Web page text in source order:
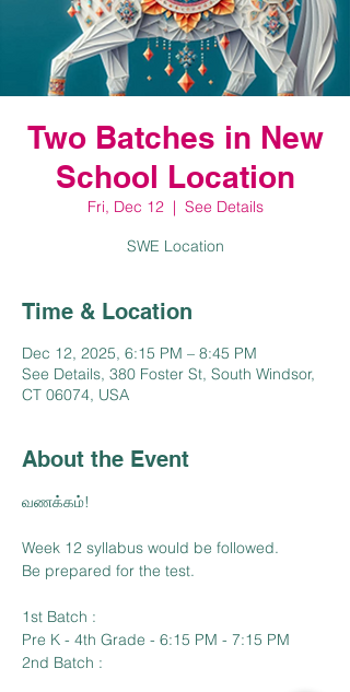
Two Batches in New
School Location
Fri, Dec 12
  |
See Details
SWE Location
Time & Location
Dec 12, 2025, 6:15 PM – 8:45 PM
See Details, 380 Foster St, South Windsor,
CT 06074, USA
About the Event
வணக்கம்!
Week 12 syllabus would be followed.
Be prepared for the test.
1st Batch :
Pre K - 4th Grade - 6:15 PM - 7:15 PM
2nd Batch :